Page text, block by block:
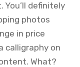
definitely
photos
in price
calligraphy on
What?